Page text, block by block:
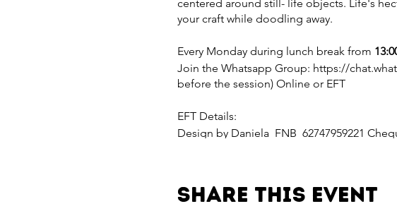
centered around still- life objects. Life's
your craft while doodling away.
Every Monday during lunch break from
Join the Whatsapp Group: https://
before the session) Online or EFT
EFT Details:
Design by Daniela FNB 62747959221
Paylink for R200 per session: https://
4dad-4bf7-8b7a-da815fd2f069
Share this event